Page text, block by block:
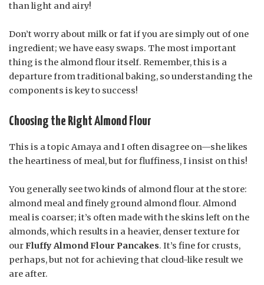
than light and airy!
Don’t worry about milk or fat if you are simply out of one
ingredient; we have easy swaps. The most important
thing is the almond flour itself. Remember, this is a
departure from traditional baking, so understanding the
components is key to success!
Choosing the Right Almond Flour
This is a topic Amaya and I often disagree on—she likes
the heartiness of meal, but for fluffiness, I insist on this!
You generally see two kinds of almond flour at the store:
almond meal and finely ground almond flour. Almond
meal is coarser; it’s often made with the skins left on the
almonds, which results in a heavier, denser texture for
ourFluffy Almond Flour Pancakes. It’s fine for crusts,
perhaps, but not for achieving that cloud-like result we
are after.